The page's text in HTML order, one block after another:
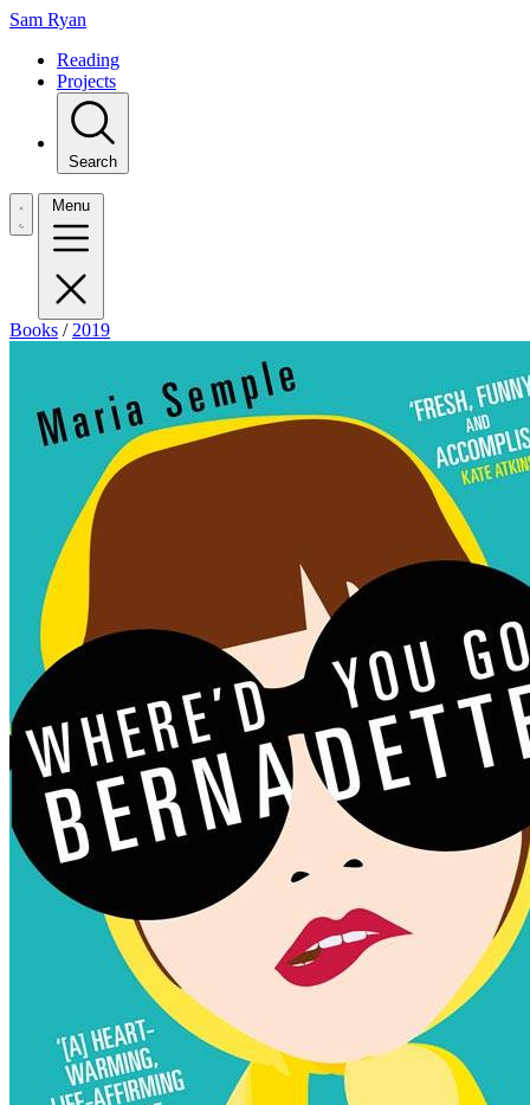
Sam Ryan
Reading
Projects
Search
Menu
Books / 2019